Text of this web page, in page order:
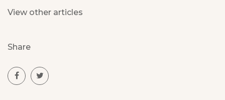
View other articles
Share